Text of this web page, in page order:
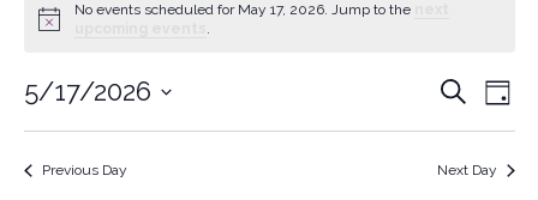
Notice
No events scheduled for May 17, 2026. Jump to the
.
Events
Search
Day
5/17/2026
Select
Previous Day Next Day